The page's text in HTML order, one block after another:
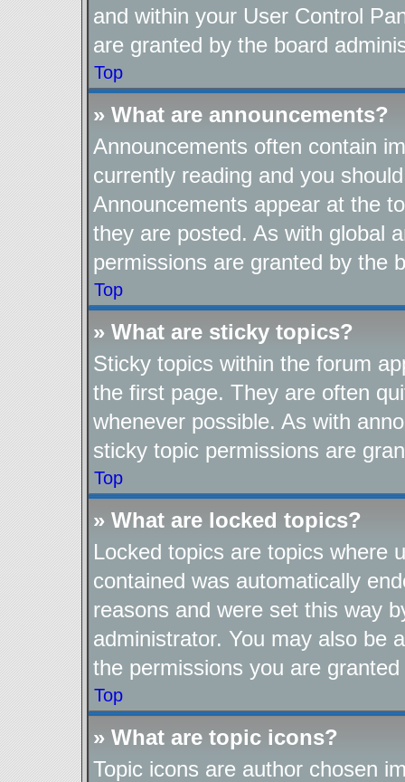
and within your User Control
are granted by the board
Top
» What are announcements?
Announcements often contain
currently reading and you
Announcements appear at the
they are posted. As with global
permissions are granted by the
Top
» What are sticky topics?
Sticky topics within the forum
the first page. They are often
whenever possible. As with
sticky topic permissions are
Top
» What are locked topics?
Locked topics are topics where
contained was automatically
reasons and were set this way
administrator. You may also be
the permissions you are
Top
» What are topic icons?
Topic icons are author chosen